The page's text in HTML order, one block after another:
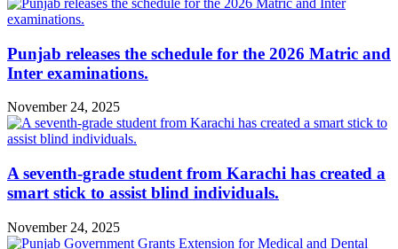
Punjab releases the schedule for the 2026 Matric and
Inter examinations.
November 24, 2025
A seventh-grade student from Karachi has created a
smart stick to assist blind individuals.
November 24, 2025